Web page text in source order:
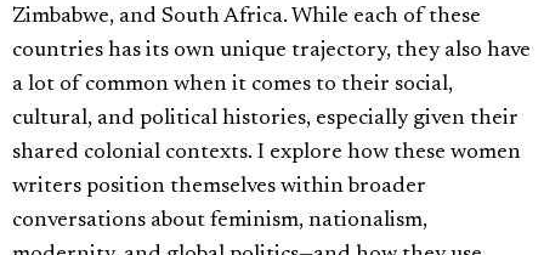
Zimbabwe, and South Africa. While each of these
countries has its own unique trajectory, they also have
a lot of common when it comes to their social,
cultural, and political histories, especially given their
shared colonial contexts. I explore how these women
writers position themselves within broader
conversations about feminism, nationalism,